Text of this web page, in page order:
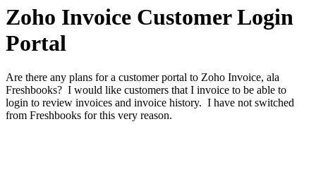
Zoho Invoice Customer Login
Portal
Are there any plans for a customer portal to Zoho Invoice, ala
Freshbooks? I would like customers that I invoice to be able to
login to review invoices and invoice history. I have not switched
from Freshbooks for this very reason.